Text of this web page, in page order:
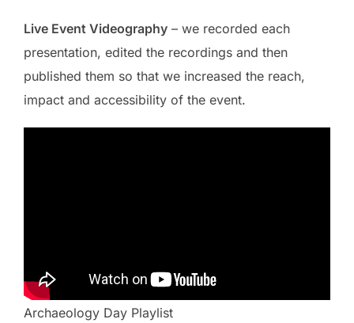
Live Event Videography – we recorded each
presentation, edited the recordings and then
published them so that we increased the reach,
impact and accessibility of the event.
Archaeology Day Playlist